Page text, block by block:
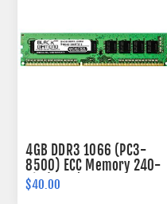
4GB DDR3 1066 (PC3-
8500) ECC Memory 240-
pin (2Rx8)
$40.00